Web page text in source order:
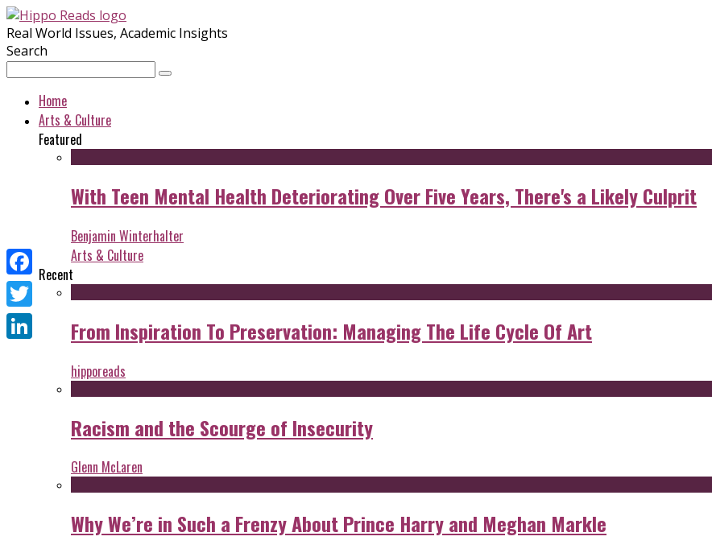
Real World Issues, Academic Insights
Search
Home
Arts & Culture
Featured
With Teen Mental Health Deteriorating Over Five Years, There's a Likely Culprit
Benjamin Winterhalter
Arts & Culture
Recent
From Inspiration To Preservation: Managing The Life Cycle Of Art
hipporeads
Racism and the Scourge of Insecurity
Glenn McLaren
Why We’re in Such a Frenzy About Prince Harry and Meghan Markle
Facebook
Twitter